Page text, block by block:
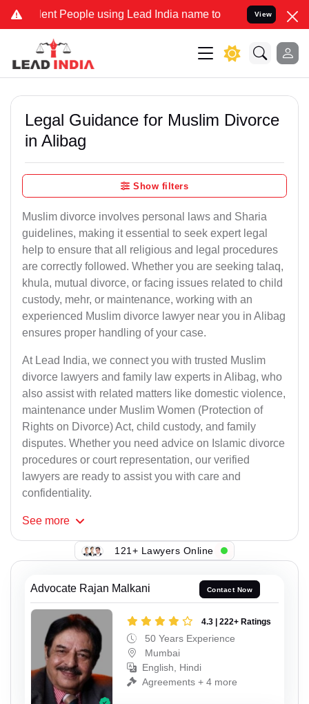
People using Lead India name to Resolve your Legal cases
View
Legal Guidance for Muslim Divorce
in Alibag
Show filters
Muslim divorce involves personal laws and Sharia
guidelines, making it essential to seek expert legal
help to ensure that all religious and legal procedures
are correctly followed. Whether you are seeking talaq,
khula, mutual divorce, or facing issues related to child
custody, mehr, or maintenance, working with an
experienced Muslim divorce lawyer near you in Alibag
ensures proper handling of your case.
At Lead India, we connect you with trusted Muslim
divorce lawyers and family law experts in Alibag, who
also assist with related matters like domestic violence,
maintenance under Muslim Women (Protection of
Rights on Divorce) Act, child custody, and family
disputes. Whether you need advice on Islamic divorce
procedures or court representation, our verified
lawyers are ready to assist you with care and
confidentiality.
See more
121+ Lawyers Online
Advocate Rajan Malkani Contact Now
4.3 | 222+ Ratings
50 Years Experience
Mumbai
English, Hindi
Agreements + 4 more